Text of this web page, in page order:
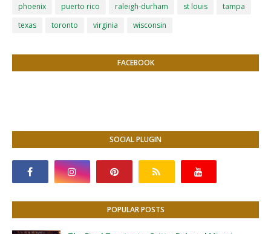
phoenix
puerto rico raleigh-durham st louis
tampa
texas
toronto virginia wisconsin
FACEBOOK
SOCIAL PLUGIN
POPULAR POSTS